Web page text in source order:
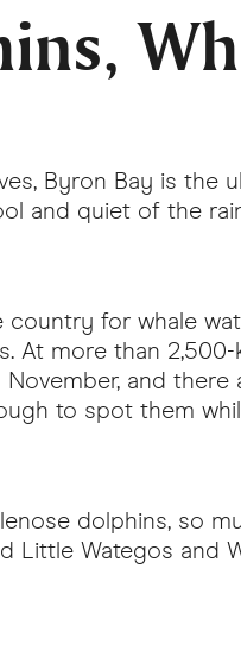
Byron Bay is
and quiet of the
for whale
more than
and
to spot them
dolphins, so
Little Wategos and